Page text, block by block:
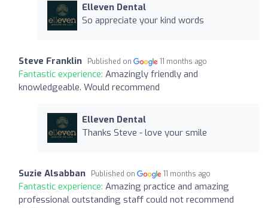
Elleven Dental
So appreciate your kind words
Steve Franklin Published on 11 months ago
Fantastic experience: Amazingly friendly and
knowledgeable. Would recommend
Elleven Dental
Thanks Steve - love your smile
Suzie Alsabban Published on 11 months ago
Fantastic experience: Amazing practice and amazing
professional outstanding staff could not recommend